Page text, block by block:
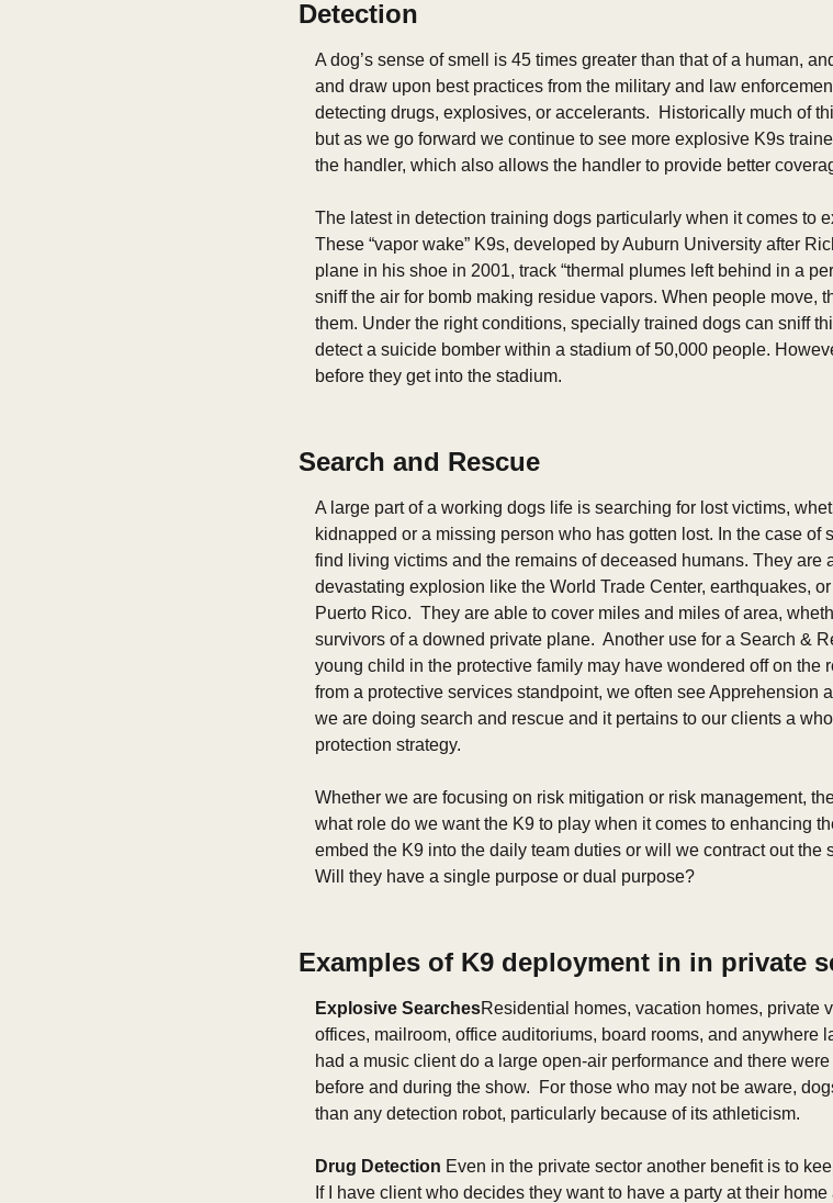
Detection
A dog’s sense of smell is 45 times greater than that of a human,
and draw upon best practices from the military and law
detecting drugs, explosives, or accelerants.  Historically much of
but as we go forward we continue to see more explosive K9s
the handler, which also allows the handler to provide better
The latest in detection training dogs particularly when it comes to
These “vapor wake” K9s, developed by Auburn University after
plane in his shoe in 2001, track “thermal plumes left behind in a
sniff the air for bomb making residue vapors. When people move,
them. Under the right conditions, specially trained dogs can sniff
detect a suicide bomber within a stadium of 50,000 people.
before they get into the stadium.
Search and Rescue
A large part of a working dogs life is searching for lost victims,
kidnapped or a missing person who has gotten lost. In the case of
find living victims and the remains of deceased humans. They are
devastating explosion like the World Trade Center, earthquakes,
Puerto Rico.  They are able to cover miles and miles of area,
survivors of a downed private plane.  Another use for a Search &
young child in the protective family may have wondered off on the
from a protective services standpoint, we often see Apprehension
we are doing search and rescue and it pertains to our clients a
protection strategy.
Whether we are focusing on risk mitigation or risk management,
what role do we want the K9 to play when it comes to enhancing
embed the K9 into the daily team duties or will we contract out the
Will they have a single purpose or dual purpose?
Examples of K9 deployment in in private
Explosive SearchesResidential homes, vacation homes, private
offices, mailroom, office auditoriums, board rooms, and anywhere
had a music client do a large open-air performance and there
before and during the show.  For those who may not be aware,
than any detection robot, particularly because of its athleticism.
Drug Detection Even in the private sector another benefit is to
If I have client who decides they want to have a party at their